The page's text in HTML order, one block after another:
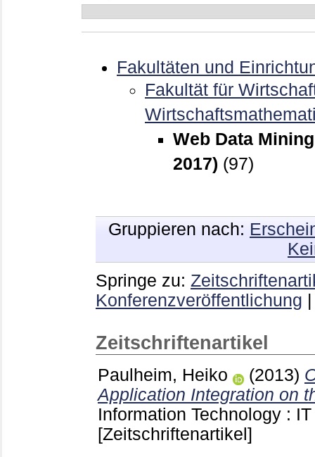
Fakultäten und
Fakultät für
Web Data
2017) (97)
Gruppieren nach:
Springe zu:
Konferenzveröffentlichung
Zeitschriftenartikel
Paulheim, Heiko (2013)
Application Integration on
Information Technology :
[Zeitschriftenartikel]